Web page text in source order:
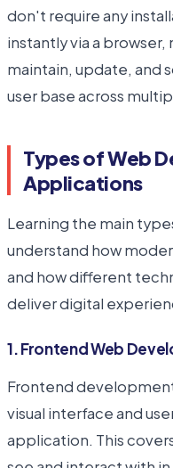
don't require any
instantly via a
maintain, update, and
user base across
Types of Web
Applications
Learning the main
understand how
and how different
deliver digital
1. Frontend Web
Frontend
visual interface and
application. This